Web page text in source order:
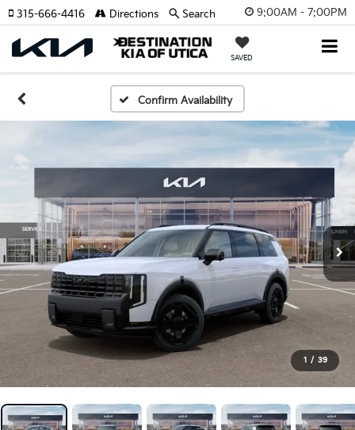
9:00AM - 7:00PM
SAVED
315-666-4416 Directions Search
Confirm Availability
1 / 39